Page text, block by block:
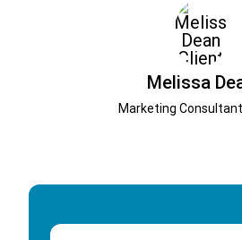
Melissa
Marketing